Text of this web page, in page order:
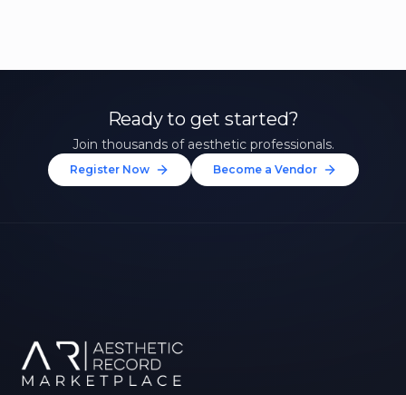
Ready to get started?
Join thousands of aesthetic professionals.
Register Now Become a Vendor